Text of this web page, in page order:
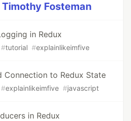
Timothy Fosteman
in Redux
#tutorial #explainlikeimfive
Connection to Redux State
#explainlikeimfive #javascript
in Redux